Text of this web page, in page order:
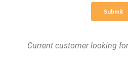
Current customer looking